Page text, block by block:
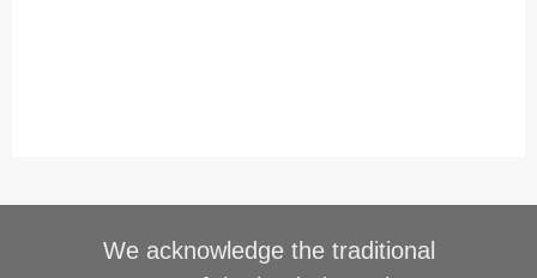
We acknowledge the traditional